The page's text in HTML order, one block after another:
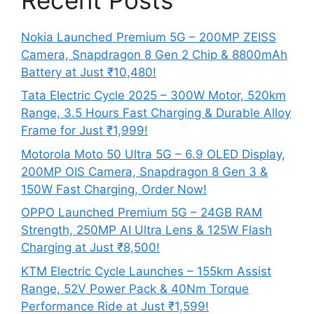
Nokia Launched Premium 5G – 200MP ZEISS
Camera, Snapdragon 8 Gen 2 Chip & 8800mAh
Battery at Just ₹10,480!
Tata Electric Cycle 2025 – 300W Motor, 520km
Range, 3.5 Hours Fast Charging & Durable Alloy
Frame for Just ₹1,999!
Motorola Moto 50 Ultra 5G – 6.9 OLED Display,
200MP OIS Camera, Snapdragon 8 Gen 3 &
150W Fast Charging, Order Now!
OPPO Launched Premium 5G – 24GB RAM
Strength, 250MP AI Ultra Lens & 125W Flash
Charging at Just ₹8,500!
KTM Electric Cycle Launches – 155km Assist
Range, 52V Power Pack & 40Nm Torque
Performance Ride at Just ₹1,599!